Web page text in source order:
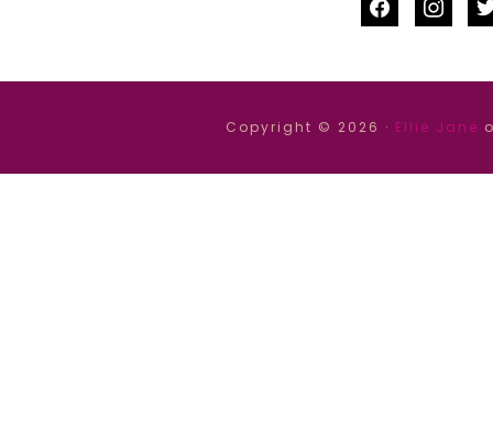
Copyright © 2026 · Ellie Jane